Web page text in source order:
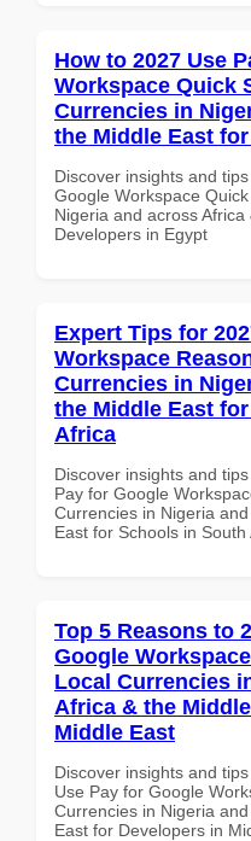
How to 2027 Use
Workspace Quick
Currencies in
the Middle East
Discover insights and
Google Workspace
Nigeria and across
Developers in Egypt
Expert Tips for
Workspace
Currencies in
the Middle East
Africa
Discover insights and
Pay for Google
Currencies in Nigeria
East for Schools in South
Top 5 Reasons to
Google
Local Currencies
Africa & the
Middle East
Discover insights and
Use Pay for Google
Currencies in Nigeria
East for Developers in